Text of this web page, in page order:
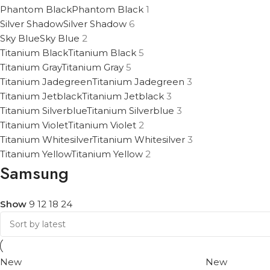
Phantom BlackPhantom Black 1
Silver ShadowSilver Shadow 6
Sky BlueSky Blue 2
Titanium BlackTitanium Black 5
Titanium GrayTitanium Gray 5
Titanium JadegreenTitanium Jadegreen 3
Titanium JetblackTitanium Jetblack 3
Titanium SilverblueTitanium Silverblue 3
Titanium VioletTitanium Violet 2
Titanium WhitesilverTitanium Whitesilver 3
Titanium YellowTitanium Yellow 2
Samsung
Show 9 12 18 24
New New